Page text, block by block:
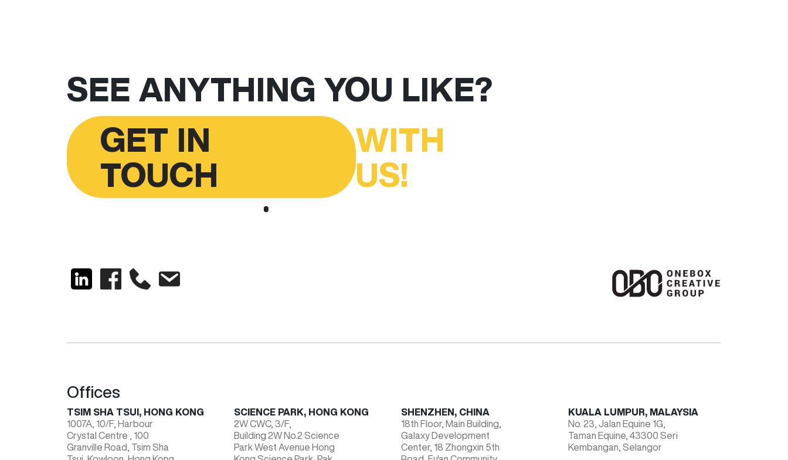
SEE ANYTHING YOU LIKE?
GET IN
TOUCH
WITH
US!
Offices
TSIM SHA TSUI, HONG KONG
1007A, 10/F, Harbour
Crystal Centre , 100
Granville Road, Tsim Sha
SCIENCE PARK, HONG KONG
2W CWC, 3/F,
Building 2W No.2 Science
Park West Avenue Hong
SHENZHEN, CHINA
18th Floor, Main Building,
Galaxy Development
Center, 18 Zhongxin 5th
KUALA LUMPUR, MALAYSIA
No. 23, Jalan Equine 1G,
Taman Equine, 43300 Seri
Kembangan, Selangor